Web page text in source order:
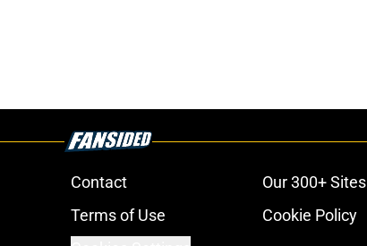
Contact Our 300+ Sites
Terms of Use Cookie Policy